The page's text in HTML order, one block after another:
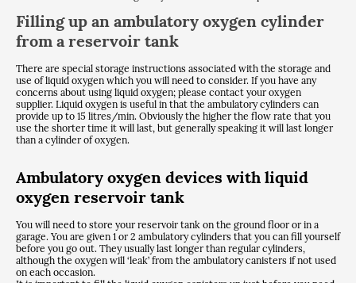
Filling up an ambulatory oxygen cylinder
from a reservoir tank
There are special storage instructions associated with the storage and
use of liquid oxygen which you will need to consider. If you have any
concerns about using liquid oxygen; please contact your oxygen
supplier. Liquid oxygen is useful in that the ambulatory cylinders can
provide up to 15 litres/min. Obviously the higher the flow rate that you
use the shorter time it will last, but generally speaking it will last longer
than a cylinder of oxygen.
Ambulatory oxygen devices with liquid
oxygen reservoir tank
You will need to store your reservoir tank on the ground floor or in a
garage. You are given 1 or 2 ambulatory cylinders that you can fill yourself
before you go out. They usually last longer than regular cylinders,
although the oxygen will ‘leak’ from the ambulatory canisters if not used
on each occasion.